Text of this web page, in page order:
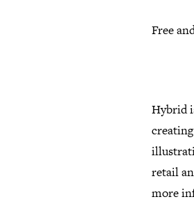
Free
Hybrid
retail
more